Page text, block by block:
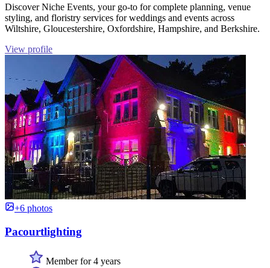
Discover Niche Events, your go-to for complete planning, venue
styling, and floristry services for weddings and events across
Wiltshire, Gloucestershire, Oxfordshire, Hampshire, and Berkshire.
View profile
+6 photos
Pacourtlighting
Member for 4 years